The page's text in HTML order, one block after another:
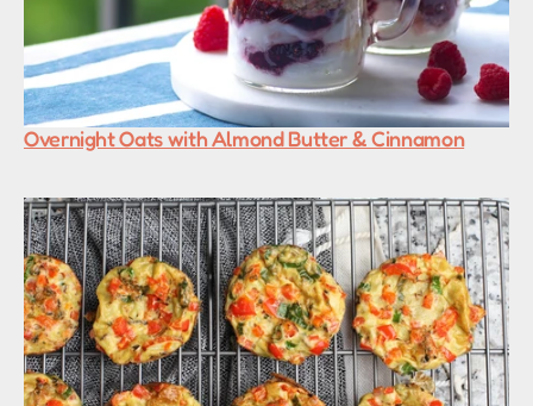
Overnight Oats with Almond Butter & Cinnamon